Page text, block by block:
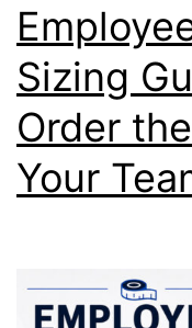
Sizing
Order
Your